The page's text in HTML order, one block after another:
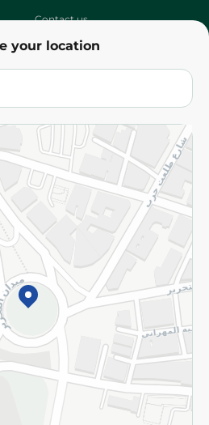
your location
Contact us
Terms and Conditions
Reserved